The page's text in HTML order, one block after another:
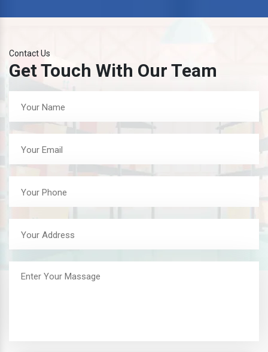
Contact Us
Get Touch With Our Team